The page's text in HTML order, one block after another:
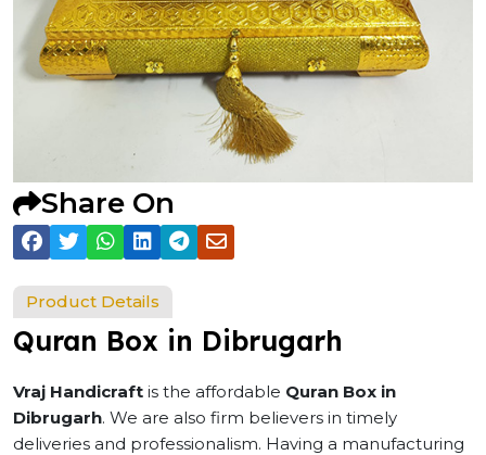
Share On
Product Details
Quran Box in Dibrugarh
Vraj Handicraft is the affordable Quran Box in
Dibrugarh. We are also firm believers in timely
deliveries and professionalism. Having a manufacturing